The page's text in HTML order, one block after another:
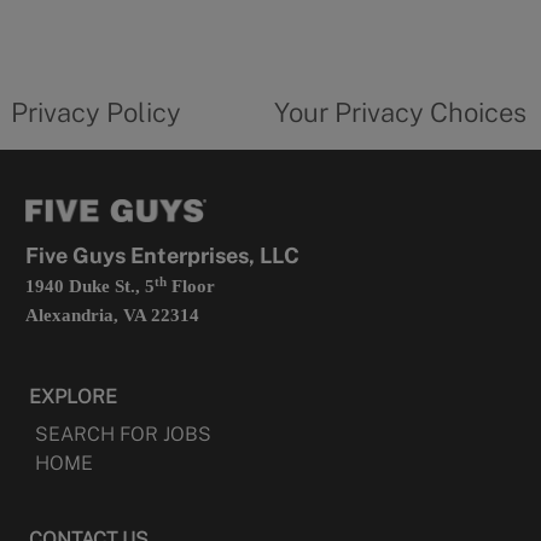
in
Privacy Policy
form
Your Privacy Choices
Five Guys Enterprises, LLC
1940 Duke St., 5thFloor
Alexandria, VA 22314
EXPLORE
SEARCH FOR JOBS
HOME